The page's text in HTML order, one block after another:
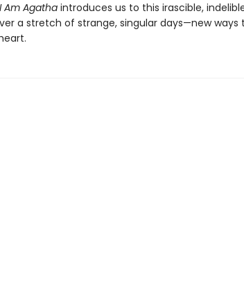
I Am Agathaintroduces us to this irascible,
a stretch of strange, singular days—new